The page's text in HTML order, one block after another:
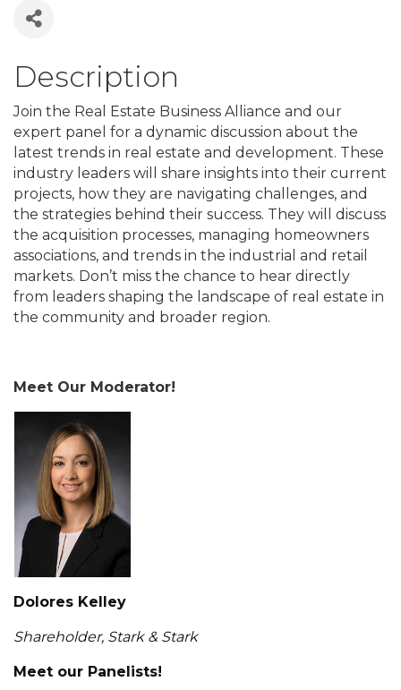
Description
Join the Real Estate Business Alliance and our
expert panel for a dynamic discussion about the
latest trends in real estate and development. These
industry leaders will share insights into their current
projects, how they are navigating challenges, and
the strategies behind their success. They will discuss
the acquisition processes, managing homeowners
associations, and trends in the industrial and retail
markets. Don’t miss the chance to hear directly
from leaders shaping the landscape of real estate in
the community and broader region.
Meet Our Moderator!
Dolores Kelley
Shareholder, Stark & Stark
Meet our Panelists!